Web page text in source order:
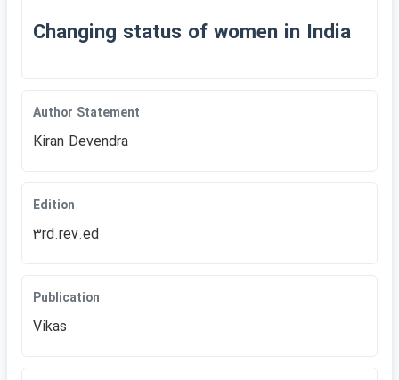
Changing status of women in India
Author Statement
Kiran Devendra
Edition
3rd.rev.ed
Publication
Vikas